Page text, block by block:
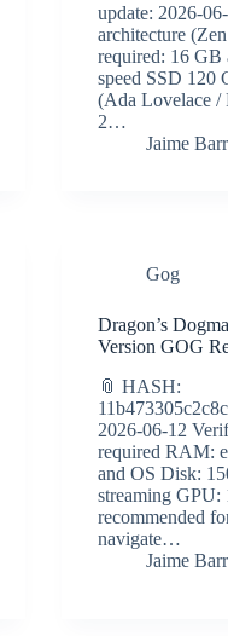
update: 2026-
architecture
required: 16
speed SSD 120
(Ada Lovelace
2…
Jaime
Gog
Dragon’s
Version GOG
📎 HASH:
2026-06-12
required RAM:
and OS Disk:
streaming
recommended
navigate…
Jaime